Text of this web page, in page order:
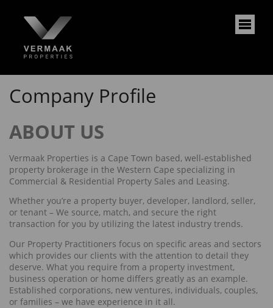
Company Profile
ABOUT US
Vermaak Properties is a Cape Town based, well-established
property brokerage in the Western Cape specializing in
Commercial & Residential Property Sales and Leasing.
Whether you’re a property buyer, developer, landlord, seller,
or tenant – We source, match, and secure the right
transaction for you by utilizing the latest industry trends.
Our Property Practitioners focus on specific areas and sectors
which provides our clients with the attention to detail they
deserve. What you require from a property investment,
business operation or home differs greatly as an example.
Established corporations, new ventures, individuals, couples,
or families – we have experience in it all.